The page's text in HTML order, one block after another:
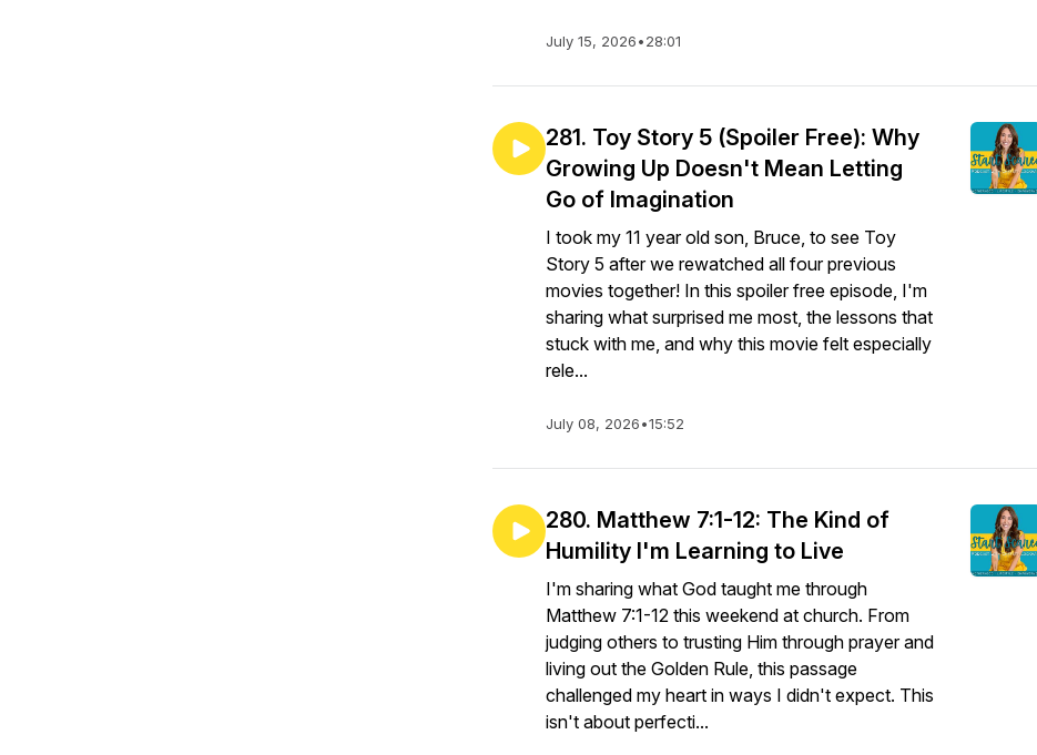
July 15, 2026•28:01
281. Toy Story 5 (Spoiler Free): Why
Growing Up Doesn't Mean Letting
Go of Imagination
I took my 11 year old son, Bruce, to see Toy
Story 5 after we rewatched all four previous
movies together! In this spoiler free episode, I'm
sharing what surprised me most, the lessons that
stuck with me, and why this movie felt especially
rele...
July 08, 2026•15:52
280. Matthew 7:1-12: The Kind of
Humility I'm Learning to Live
I'm sharing what God taught me through
Matthew 7:1-12 this weekend at church. From
judging others to trusting Him through prayer and
living out the Golden Rule, this passage
challenged my heart in ways I didn't expect. This
isn't about perfecti...